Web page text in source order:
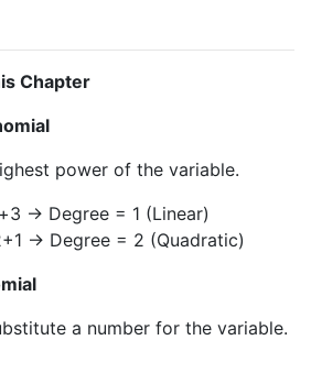
Chapter
power of the variable.
→ Degree = 1 (Linear)
→ Degree = 2 (Quadratic)
a number for the variable.